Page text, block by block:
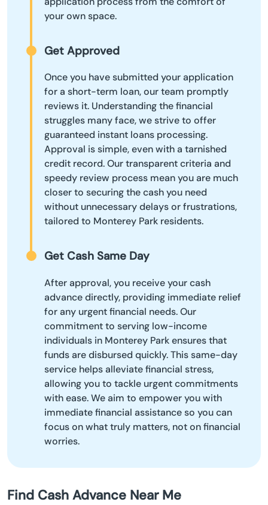
your own space.
Get Approved
Once you have submitted your application
for a short-term loan, our team promptly
reviews it. Understanding the financial
struggles many face, we strive to offer
guaranteed instant loans processing.
Approval is simple, even with a tarnished
credit record. Our transparent criteria and
speedy review process mean you are much
closer to securing the cash you need
without unnecessary delays or frustrations,
tailored to Monterey Park residents.
Get Cash Same Day
After approval, you receive your cash
advance directly, providing immediate relief
for any urgent financial needs. Our
commitment to serving low-income
individuals in Monterey Park ensures that
funds are disbursed quickly. This same-day
service helps alleviate financial stress,
allowing you to tackle urgent commitments
with ease. We aim to empower you with
immediate financial assistance so you can
focus on what truly matters, not on financial
worries.
Find Cash Advance Near Me